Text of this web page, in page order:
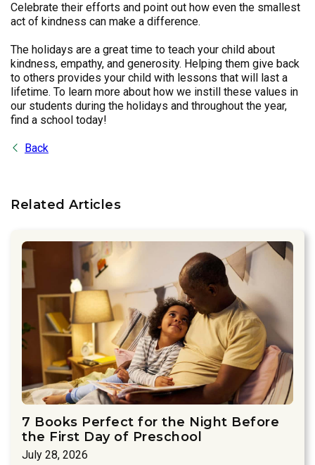
Celebrate their efforts and point out how even the smallest
act of kindness can make a difference.
The holidays are a great time to teach your child about
kindness, empathy, and generosity. Helping them give back
to others provides your child with lessons that will last a
lifetime. To learn more about how we instill these values in
our students during the holidays and throughout the year,
find a school today!
Back
Related Articles
7 Books Perfect for the Night Before
the First Day of Preschool
July 28, 2026